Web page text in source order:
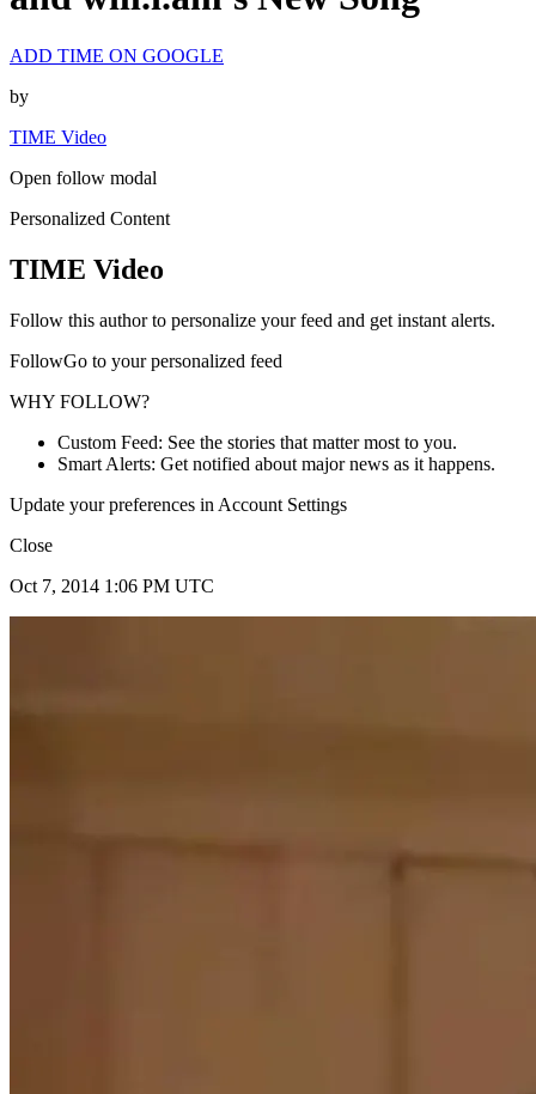
ADD TIME ON GOOGLE
by
TIME Video
Open follow modal
Personalized Content
TIME Video
Follow this author to personalize your feed and get instant alerts.
FollowGo to your personalized feed
WHY FOLLOW?
Custom Feed: See the stories that matter most to you.
Smart Alerts: Get notified about major news as it happens.
Update your preferences in Account Settings
Close
Oct 7, 2014 1:06 PM UTC